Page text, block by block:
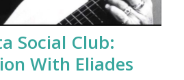
Social Club:
With Eliades